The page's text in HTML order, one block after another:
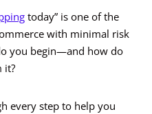
today” is one of the
with minimal risk
you begin—and how do
it?
every step to help you